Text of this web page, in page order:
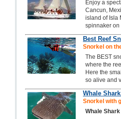
Enjoy a
Cancun,
island of Isla
spinnaker on
Best Reef
Snorkel on
The BEST
where the
Here the
so alive and
Whale
Snorkel with
Whale